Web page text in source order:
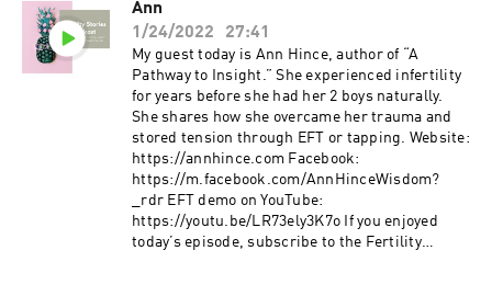
https://www.instagram.com/kelleysgroi
kelley@kelleysgroilmhc.com If you enjoyed
today’s episode, subscribe to the Fertility
Stories podcast and leave a review. Podcast
freebie: 7 day fertility optimizing meal plan with
recipes and grocery list available for download
through my website
www.fertilityfundamentals.com.
Ann
1/24/2022
27:41
My guest today is Ann Hince, author of “A
Pathway to Insight.” She experienced infertility
for years before she had her 2 boys naturally.
She shares how she overcame her trauma and
stored tension through EFT or tapping. Website:
https://annhince.com Facebook:
https://m.facebook.com/AnnHinceWisdom?
_rdr EFT demo on YouTube:
https://youtu.be/LR73ely3K7o If you enjoyed
today’s episode, subscribe to the Fertility